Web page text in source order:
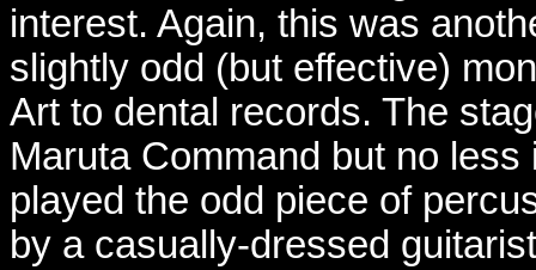
interest. Again, this was
slightly odd (but effective)
Art to dental records. The
Maruta Command but no
played the odd piece of
by a casually-dressed